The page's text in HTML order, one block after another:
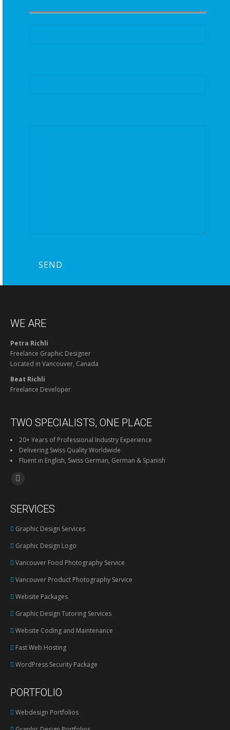
WE ARE
Petra Richli
Freelance Graphic Designer
Located in Vancouver, Canada
Beat Richli
Freelance Developer
TWO SPECIALISTS, ONE PLACE
20+ Years of Professional Industry Experience
Delivering Swiss Quality Worldwide
Fluent in English, Swiss German, German & Spanish
Find us on:
opens
in
window
SERVICES
Graphic Design Services
Graphic Design Logo
Vancouver Food Photography Service
Vancouver Product Photography Service
Website Packages
Graphic Design Tutoring Services
Website Coding and Maintenance
Fast Web Hosting
WordPress Security Package
PORTFOLIO
Webdesign Portfolios